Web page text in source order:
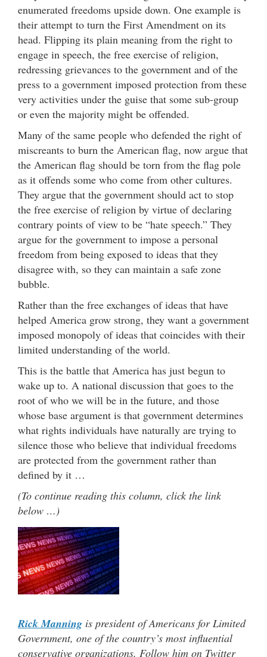
enumerated freedoms upside down. One example is
their attempt to turn the First Amendment on its
head. Flipping its plain meaning from the right to
engage in speech, the free exercise of religion,
redressing grievances to the government and of the
press to a government imposed protection from these
very activities under the guise that some sub-group
or even the majority might be offended.
Many of the same people who defended the right of
miscreants to burn the American flag, now argue that
the American flag should be torn from the flag pole
as it offends some who come from other cultures.
They argue that the government should act to stop
the free exercise of religion by virtue of declaring
contrary points of view to be “hate speech.” They
argue for the government to impose a personal
freedom from being exposed to ideas that they
disagree with, so they can maintain a safe zone
bubble.
Rather than the free exchanges of ideas that have
helped America grow strong, they want a government
imposed monopoly of ideas that coincides with their
limited understanding of the world.
This is the battle that America has just begun to
wake up to. A national discussion that goes to the
root of who we will be in the future, and those
whose base argument is that government determines
what rights individuals have naturally are trying to
silence those who believe that individual freedoms
are protected from the government rather than
defined by it …
(To continue reading this column, click the link
below …)
Rick Manning is president of Americans for Limited
Government, one of the country’s most influential
conservative organizations. Follow him on Twitter